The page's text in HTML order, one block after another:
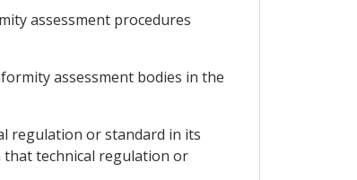
assessment procedures
assessment bodies in the
regulation or standard in its
that technical regulation or